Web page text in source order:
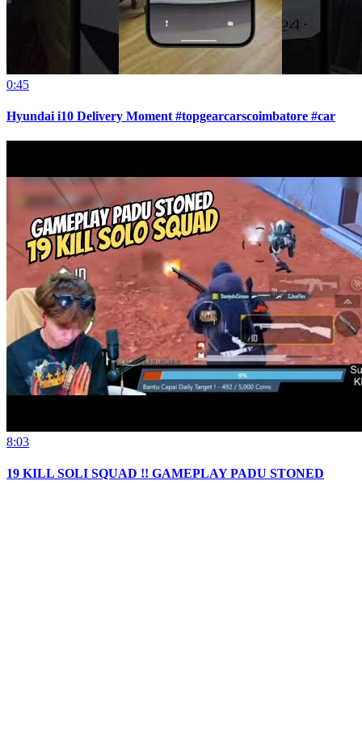
0:45
Hyundai i10 Delivery Moment #topgearcarscoimbatore #car
8:03
19 KILL SOLI SQUAD !! GAMEPLAY PADU STONED